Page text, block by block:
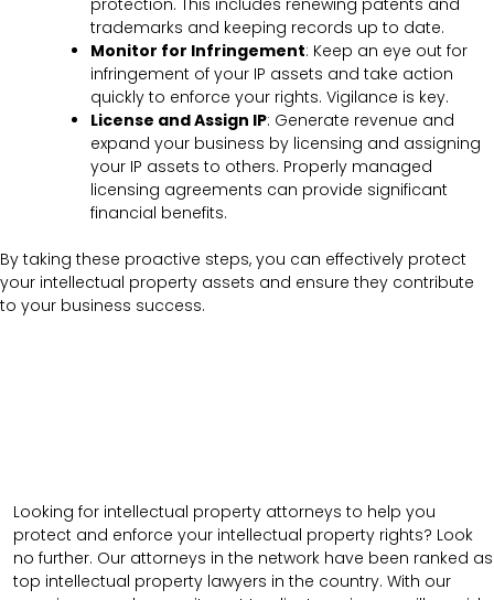
protection. This includes renewing patents and
trademarks and keeping records up to date.
Monitor for Infringement: Keep an eye out for
infringement of your IP assets and take action
quickly to enforce your rights. Vigilance is key.
License and Assign IP: Generate revenue and
expand your business by licensing and assigning
your IP assets to others. Properly managed
licensing agreements can provide significant
financial benefits.
By taking these proactive steps, you can effectively protect
your intellectual property assets and ensure they contribute
to your business success.
Looking for intellectual property attorneys to help you
protect and enforce your intellectual property rights? Look
no further. Our attorneys in the network have been ranked as
top intellectual property lawyers in the country. With our